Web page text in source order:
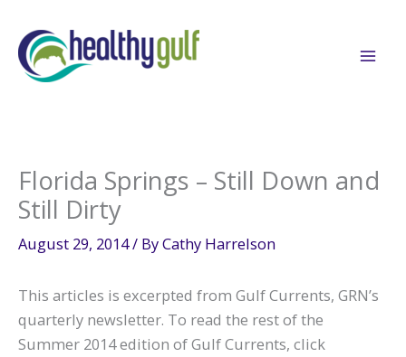
content
Florida Springs – Still Down and
Still Dirty
August 29, 2014/ ByCathy Harrelson
This articles is excerpted from Gulf Currents, GRN’s
quarterly newsletter. To read the rest of the
Summer 2014 edition of Gulf Currents, click